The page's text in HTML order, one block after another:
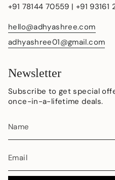
+91 78144 70559 | +91 93161
hello@adhyashree.com
adhyashree01@gmail.com
Newsletter
Subscribe to get special
once-in-a-lifetime deals.